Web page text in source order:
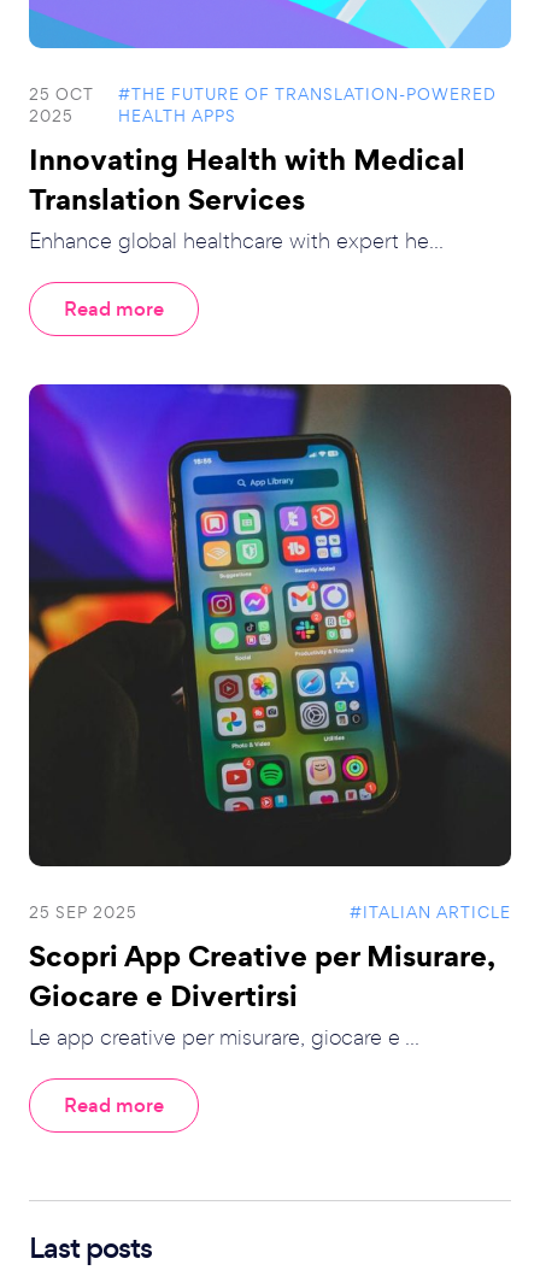
25 OCT
2025
#THE FUTURE OF TRANSLATION-POWERED
HEALTH APPS
Innovating Health with Medical
Translation Services
Enhance global healthcare with expert he...
Read more
25 SEP 2025 #ITALIAN ARTICLE
Scopri App Creative per Misurare,
Giocare e Divertirsi
Le app creative per misurare, giocare e ...
Read more
Last posts